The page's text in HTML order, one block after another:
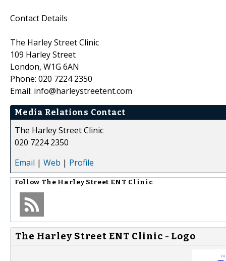
Contact Details
The Harley Street Clinic
109 Harley Street
London, W1G 6AN
Phone: 020 7224 2350
Email: info@harleystreetent.com
Media Relations Contact
The Harley Street Clinic
020 7224 2350
Email | Web | Profile
Follow The Harley Street ENT Clinic
The Harley Street ENT Clinic - Logo